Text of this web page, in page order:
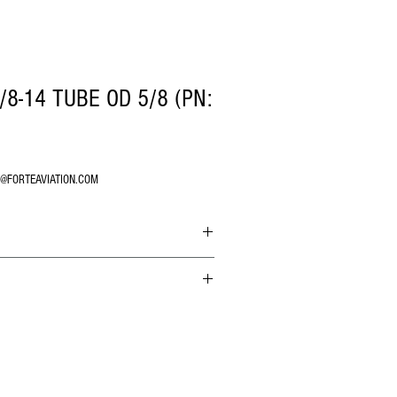
8-14 TUBE OD 5/8 (PN: